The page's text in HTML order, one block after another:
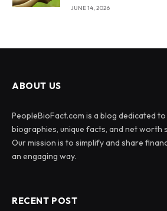
JUNE 14, 2026
ABOUT US
PeopleBioFact.com is a blog dedicated
biographies, unique facts, and net worth
Our mission is to simplify and share
an engaging way.
RECENT POST